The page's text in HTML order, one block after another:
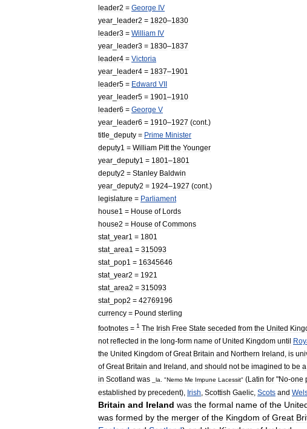
leader2 = George IV
year
leader2 = 1820–1830
leader3 = William IV
year
leader3 = 1830–1837
leader4 = Victoria
year
leader4 = 1837–1901
leader5 = Edward VII
year
leader5 = 1901 –1910
leader6 = George V
year
leader6 = 1910–1927 (cont.)
title
deputy = Prime Minister
deputy1 = William Pitt the Younger
year deputy1 = 1801 –1801
deputy2 = Stanley Baldwin
year deputy2 = 1924–1927 (cont.)
legislature = Parliament
house1 = House of
Lords
house2 = House of Commons
stat_ year1 = 1801
stat_ area1 = 315093
stat_ pop1 = 16345646
stat_ year2 = 1921
stat_ area2 = 315093
stat_ pop2 = 42769196
currency = Pound sterling
footnotes = 1 The Irish Free State seceded from the United
not reflected in the long-form name of United Kingdom until
the United Kingdom of Great Britain and Northern Ireland is
of Great Britain and Ireland and should not be imagined to be a
in Scotland was la. "Nemo Me Impune Lacessit" ( Latin for "No-one
established by precedent), Irish Scottish Gaelic Scots and
Britain and Ireland was the formal name of the
was formed by the merger of the Kingdom of Great